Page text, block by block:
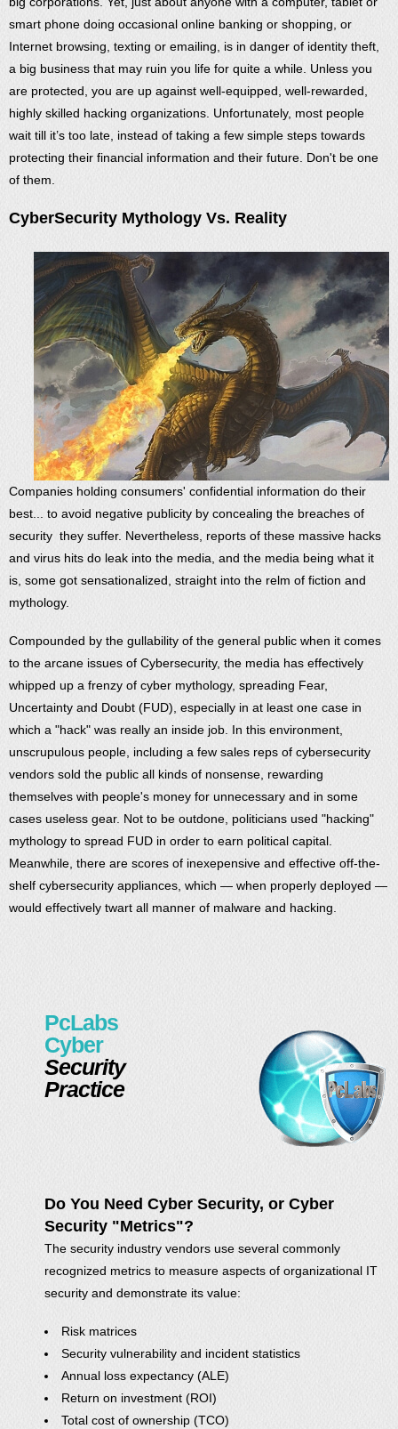
smart phone doing occasional online banking or shopping, or
Internet browsing, texting or emailing, is in danger of identity theft,
a big business that may ruin you life for quite a while. Unless you
are protected, you are up against well-equipped, well-rewarded,
highly skilled hacking organizations. Unfortunately, most people
wait till it’s too late, instead of taking a few simple steps towards
protecting their financial information and their future. Don't be one
of them.
CyberSecurity Mythology Vs. Reality
Companies holding consumers' confidential information do their
best... to avoid negative publicity by concealing the breaches of
security they suffer. Nevertheless, reports of these massive hacks
and virus hits do leak into the media, and the media being what it
is, some got sensationalized, straight into the relm of fiction and
mythology.
Compounded by the gullability of the general public when it comes
to the arcane issues of Cybersecurity, the media has effectively
whipped up a frenzy of cyber mythology, spreading Fear,
Uncertainty and Doubt (FUD), especially in at least one case in
which a "hack" was really an inside job. In this environment,
unscrupulous people, including a few sales reps of cybersecurity
vendors sold the public all kinds of nonsense, rewarding
themselves with people's money for unnecessary and in some
cases useless gear. Not to be outdone, politicians used "hacking"
mythology to spread FUD in order to earn political capital.
Meanwhile, there are scores of inexepensive and effective off-the-
shelf cybersecurity appliances, which — when properly deployed —
would effectively twart all manner of malware and hacking.
PcLabs
Cyber
Security
Practice
Do You Need Cyber Security, or Cyber
Security "Metrics"?
The security industry vendors use several commonly
recognized metrics to measure aspects of organizational IT
security and demonstrate its value:
Risk matrices
Security vulnerability and incident statistics
Annual loss expectancy (ALE)
Return on investment (ROI)
Total cost of ownership (TCO)